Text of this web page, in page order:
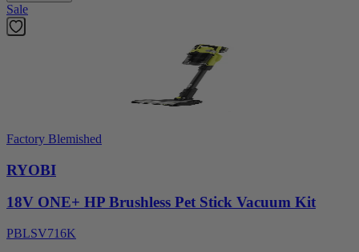
Sale
Factory Blemished
RYOBI
18V ONE+ HP Brushless Pet Stick Vacuum Kit
PBLSV716K